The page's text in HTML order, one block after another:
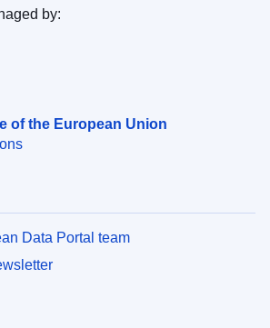
of the European Union
by:
Data Portal team